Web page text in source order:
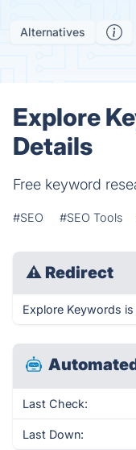
Alternatives
Explore
Details
Free keyword
#SEO #SEO Tools
⚠ Redirect
Explore Keywords
Last Check:
Last Down: